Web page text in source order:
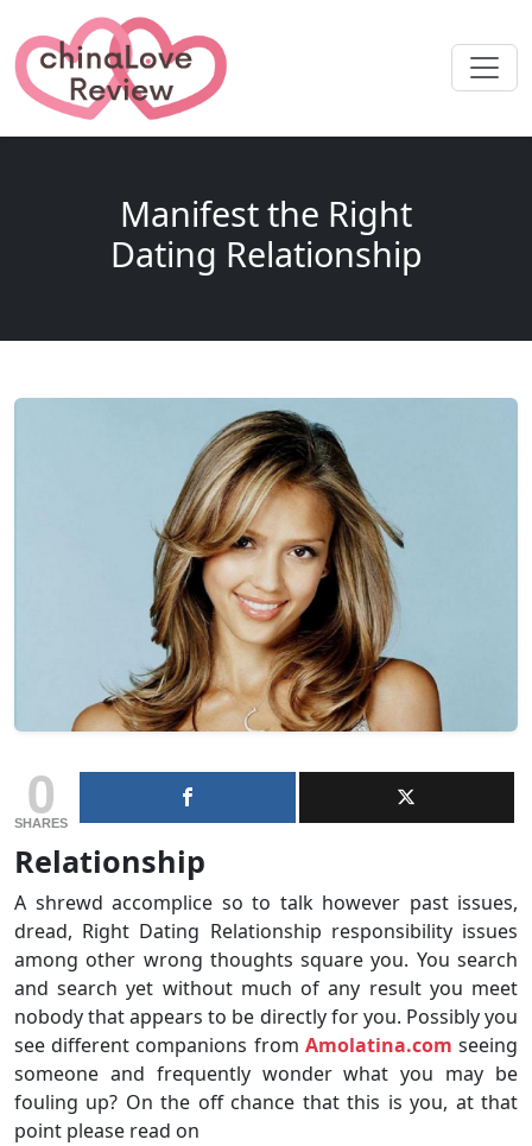
Manifest the Right
Dating Relationship
0
SHARES
Relationship
A shrewd accomplice so to talk however past issues,
dread, Right Dating Relationship responsibility issues
among other wrong thoughts square you. You search
and search yet without much of any result you meet
nobody that appears to be directly for you. Possibly you
see different companions from Amolatina.com seeing
someone and frequently wonder what you may be
fouling up? On the off chance that this is you, at that
point please read on